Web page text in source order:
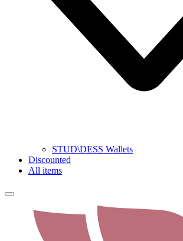
STUD\DESS Wallets
Discounted
All items